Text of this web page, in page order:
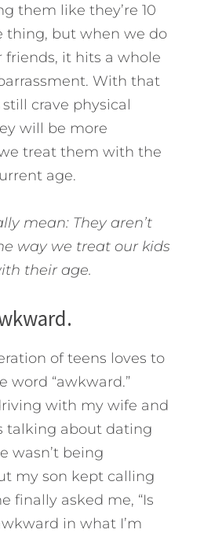
them like they’re 10
thing, but when we do
it hits a whole
With that
crave physical
will be more
treat them with the
age.
mean: They aren’t
way we treat our kids
their age.
of teens loves to
word “awkward.”
with my wife and
talking about dating
wasn’t being
my son kept calling
finally asked me, “Is
in what I’m